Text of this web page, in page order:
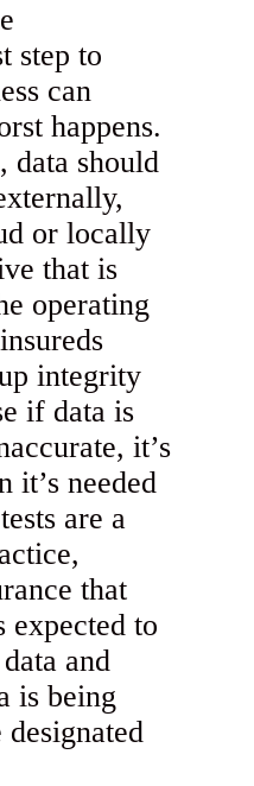
step to
can
happens.
data should
or locally
that is
operating
integrity
if data is
it’s
it’s needed
are a
that
expected to
and
is being